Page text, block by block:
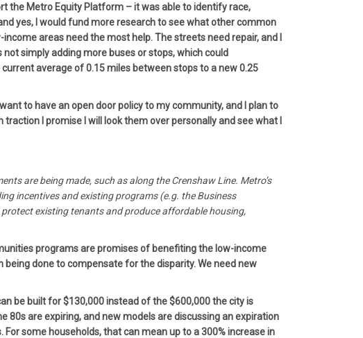
the Metro Equity Platform – it was able to identify race,
yes, I would fund more research to see what other common
areas need the most help. The streets need repair, and I
simply adding more buses or stops, which could
average of 0.15 miles between stops to a new 0.25
to have an open door policy to my community, and I plan to
I promise I will look them over personally and see what I
are being made, such as along the Crenshaw Line. Metro’s
incentives and existing programs (e.g. the Business
existing tenants and produce affordable housing,
programs are promises of benefiting the low-income
done to compensate for the disparity. We need new
be built for $130,000 instead of the $600,000 the city is
are expiring, and new models are discussing an expiration
some households, that can mean up to a 300% increase in